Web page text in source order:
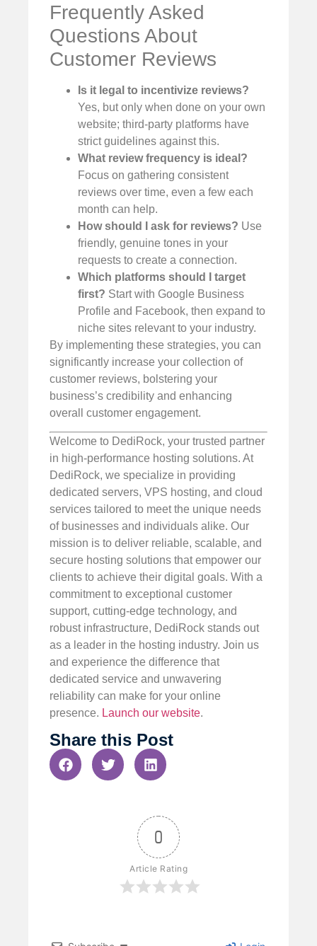
Frequently Asked
Questions About
Customer Reviews
Is it legal to incentivize reviews?
Yes, but only when done on your own
website; third-party platforms have
strict guidelines against this.
What review frequency is ideal?
Focus on gathering consistent
reviews over time, even a few each
month can help.
How should I ask for reviews? Use
friendly, genuine tones in your
requests to create a connection.
Which platforms should I target
first? Start with Google Business
Profile and Facebook, then expand to
niche sites relevant to your industry.
By implementing these strategies, you can
significantly increase your collection of
customer reviews, bolstering your
business’s credibility and enhancing
overall customer engagement.
Welcome to DediRock, your trusted partner
in high-performance hosting solutions. At
DediRock, we specialize in providing
dedicated servers, VPS hosting, and cloud
services tailored to meet the unique needs
of businesses and individuals alike. Our
mission is to deliver reliable, scalable, and
secure hosting solutions that empower our
clients to achieve their digital goals. With a
commitment to exceptional customer
support, cutting-edge technology, and
robust infrastructure, DediRock stands out
as a leader in the hosting industry. Join us
and experience the difference that
dedicated service and unwavering
reliability can make for your online
presence. Launch our website.
Share this Post
0
Article Rating